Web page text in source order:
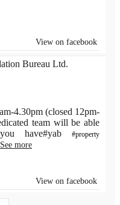
View on facebook
Bureau Ltd.
4.30pm (closed 12pm-
team will be able
have#yab
#property
See more
View on facebook